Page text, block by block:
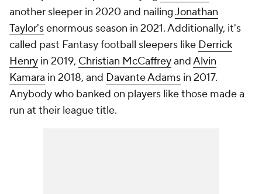
another sleeper in 2020 and nailingJonathan
Taylor'senormous season in 2021. Additionally, it's
called past Fantasy football sleepers like Derrick
Henry in 2019, Christian McCaffreyandAlvin
Kamara in 2018, and Davante Adams in 2017.
Anybody who banked on players like those made a
run at their league title.